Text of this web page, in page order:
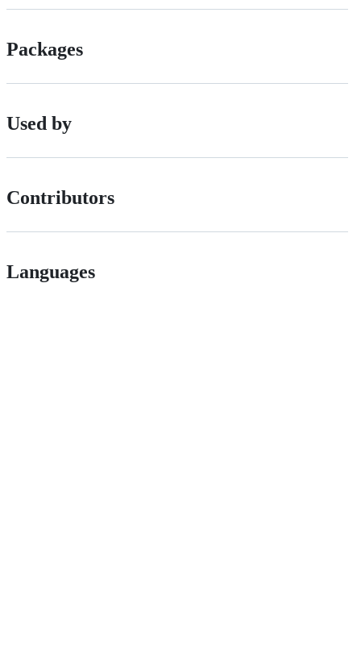
Packages
Used by
Contributors
Languages